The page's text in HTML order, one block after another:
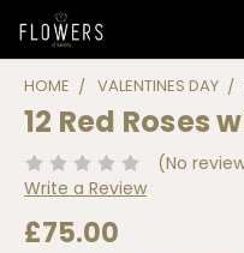
HOME VALENTINES DAY
12 Red Roses
(No
Write a Review
£75.00